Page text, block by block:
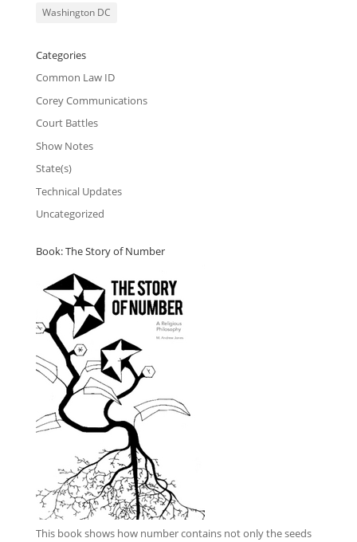
Washington DC
Categories
Common Law ID
Corey Communications
Court Battles
Show Notes
State(s)
Technical Updates
Uncategorized
Book: The Story of Number
This bookshows how number contains not only the seeds